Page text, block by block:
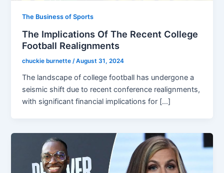
The Business of Sports
The Implications Of The Recent College
Football Realignments
chuckie burnette/August 31, 2024
The landscape of college football has undergone a
seismic shift due to recent conference realignments,
with significant financial implications for […]